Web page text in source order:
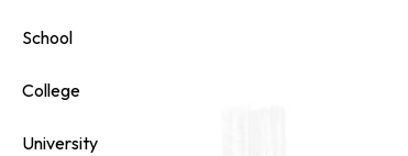
School
College
University